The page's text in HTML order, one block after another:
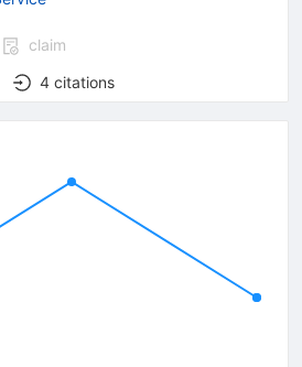
claim
4 citations